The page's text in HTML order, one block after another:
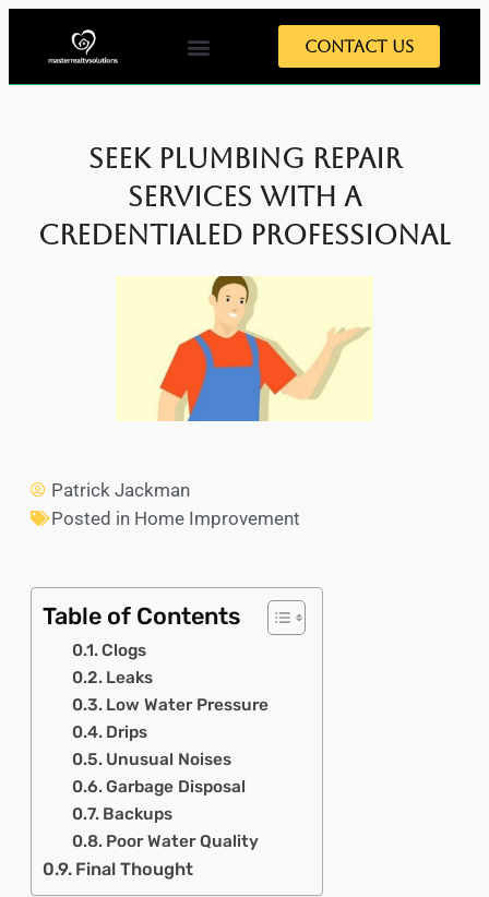
Contact Us
Seek Plumbing Repair
Services with a
Credentialed Professional
Patrick Jackman
Posted in Home Improvement
Table of Contents
Clogs
Leaks
Low Water Pressure
Drips
Unusual Noises
Garbage Disposal
Backups
Poor Water Quality
Final Thought